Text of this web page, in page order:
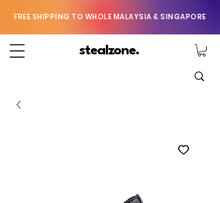
FREE SHIPPING TO WHOLE MALAYSIA & SINGAPORE
stealzone.